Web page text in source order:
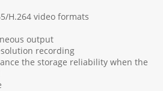
H.264 video formats
output
recording
the storage reliability when the